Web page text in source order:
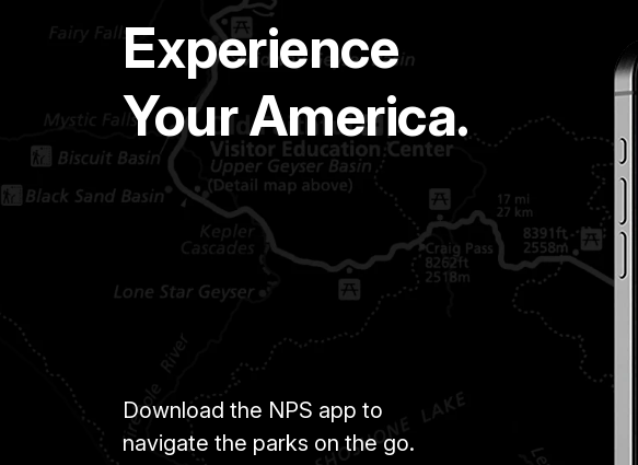
Experience
Your America.
Download the NPS app to
navigate the parks on the go.